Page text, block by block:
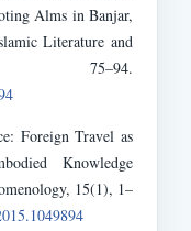
Alms in Banjar,
Literature and
Foreign Travel as
Knowledge
15(1), 1–